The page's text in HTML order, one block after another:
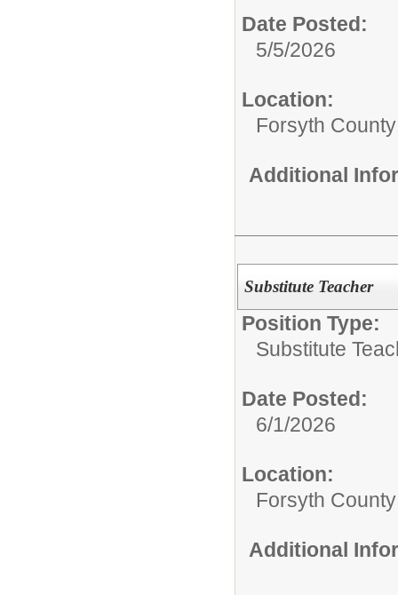
Date Posted:
5/5/2026
Location:
Forsyth
Additional
Substitute Teacher
Position Type:
Substitute
Date Posted:
6/1/2026
Location:
Forsyth
Additional